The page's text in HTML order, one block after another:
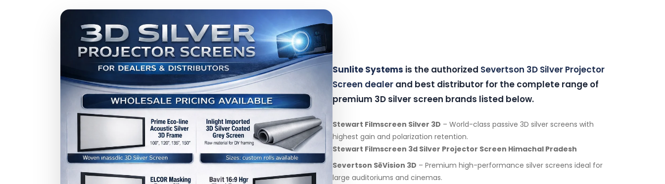
Sunlite Systems is the authorized Severtson 3D Silver Projector
Screen dealer and best distributor for the complete range of
premium 3D silver screen brands listed below.
Stewart Filmscreen Silver 3D – World-class passive 3D silver screens with
highest gain and polarization retention.
Stewart Filmscreen 3d Silver Projector Screen Himachal Pradesh
Severtson SēVision 3D – Premium high-performance silver screens ideal for
large auditoriums and cinemas.